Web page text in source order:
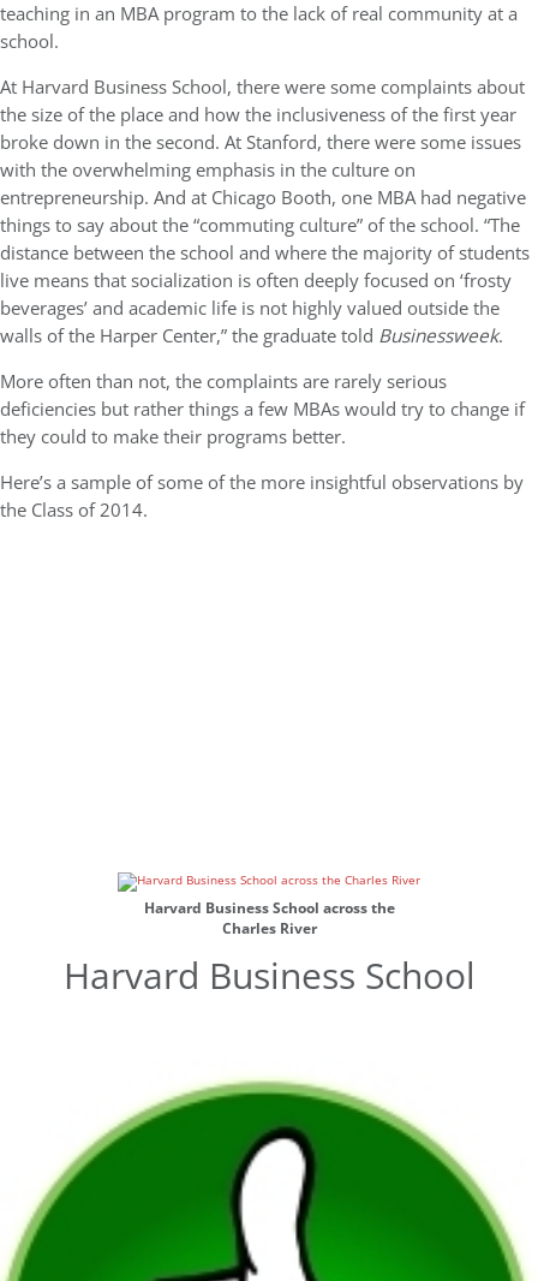
teaching in an MBA program to the lack of real community at a
school.
At Harvard Business School, there were some complaints about
the size of the place and how the inclusiveness of the first year
broke down in the second. At Stanford, there were some issues
with the overwhelming emphasis in the culture on
entrepreneurship. And at Chicago Booth, one MBA had negative
things to say about the “commuting culture” of the school. “The
distance between the school and where the majority of students
live means that socialization is often deeply focused on ‘frosty
beverages’ and academic life is not highly valued outside the
walls of the Harper Center,” the graduate told Businessweek.
More often than not, the complaints are rarely serious
deficiencies but rather things a few MBAs would try to change if
they could to make their programs better.
Here’s a sample of some of the more insightful observations by
the Class of 2014.
Harvard Business School across the
Charles River
Harvard Business School